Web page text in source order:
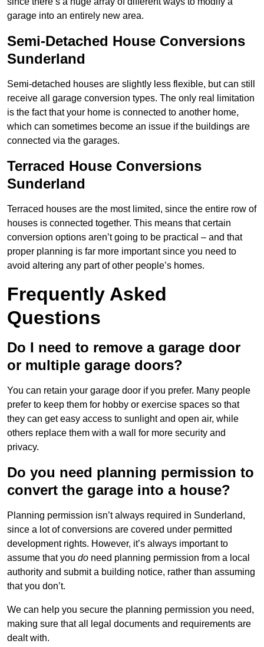
garage into an entirely new area.
Semi-Detached House Conversions
Sunderland
Semi-detached houses are slightly less flexible, but can still
receive all garage conversion types. The only real limitation
is the fact that your home is connected to another home,
which can sometimes become an issue if the buildings are
connected via the garages.
Terraced House Conversions
Sunderland
Terraced houses are the most limited, since the entire row of
houses is connected together. This means that certain
conversion options aren’t going to be practical – and that
proper planning is far more important since you need to
avoid altering any part of other people’s homes.
Frequently Asked
Questions
Do I need to remove a garage door
or multiple garage doors?
You can retain your garage door if you prefer. Many people
prefer to keep them for hobby or exercise spaces so that
they can get easy access to sunlight and open air, while
others replace them with a wall for more security and
privacy.
Do you need planning permission to
convert the garage into a house?
Planning permission isn’t always required in Sunderland,
since a lot of conversions are covered under permitted
development rights. However, it’s always important to
assume that you do need planning permission from a local
authority and submit a building notice, rather than assuming
that you don’t.
We can help you secure the planning permission you need,
making sure that all legal documents and requirements are
dealt with.